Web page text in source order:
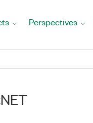
Perspectives